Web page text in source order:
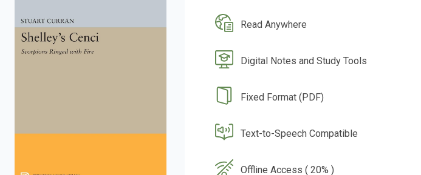
Read Anywhere
Digital Notes and Study Tools
Fixed Format (PDF)
Text-to-Speech Compatible
Offline Access ( 20% )